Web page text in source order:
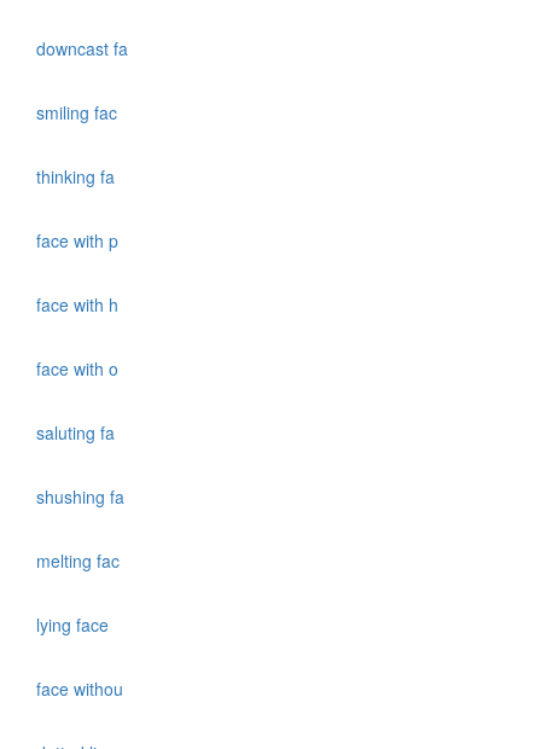
downcast fa
smiling fac
thinking fa
face with p
face with h
face with o
saluting fa
shushing fa
melting fac
lying face
face withou